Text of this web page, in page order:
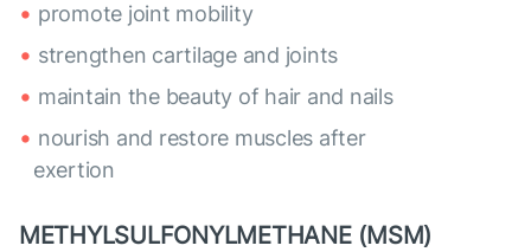
promote joint mobility
strengthen cartilage and joints
maintain the beauty of hair and nails
nourish and restore muscles after
exertion
METHYLSULFONYLMETHANE (MSM)